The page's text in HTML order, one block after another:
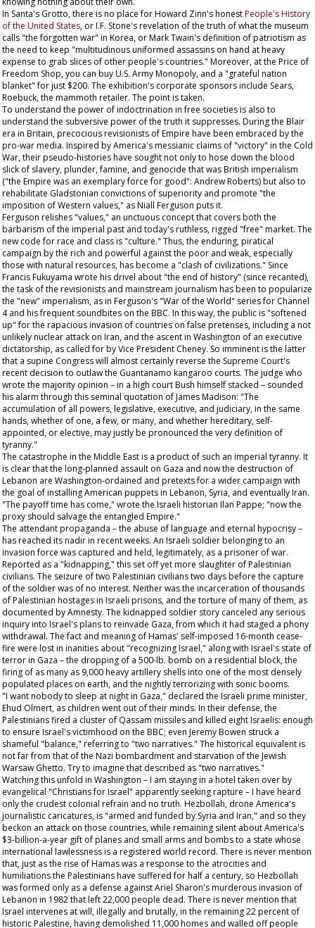
In Santa's Grotto, there is no place for Howard Zinn's honestPeople's History
of the United States, or I.F. Stone's revelation of the truth of what the museum
calls "the forgotten war" in Korea, or Mark Twain's definition of patriotism as
the need to keep "multitudinous uniformed assassins on hand at heavy
expense to grab slices of other people's countries." Moreover, at the Price of
Freedom Shop, you can buy U.S. ArmyMonopoly, and a "grateful nation
blanket" for just $200. The exhibition's corporate sponsors include Sears,
Roebuck, the mammoth retailer. The point is taken.
To understand the power of indoctrination in free societies is also to
understand the subversive power of the truth it suppresses. During the Blair
era in Britain, precocious revisionists of Empire have been embraced by the
pro-war media. Inspired by America's messianic claims of "victory" in the Cold
War, their pseudo-histories have sought not only to hose down the blood
slick of slavery, plunder, famine, and genocide that was British imperialism
("the Empire was an exemplary force for good": Andrew Roberts) but also to
rehabilitate Gladstonian convictions of superiority and promote "the
imposition of Western values," as Niall Ferguson puts it.
Ferguson relishes "values," an unctuous concept that covers both the
barbarism of the imperial past and today's ruthless, rigged "free" market. The
new code for race and class is "culture." Thus, the enduring, piratical
campaign by the rich and powerful against the poor and weak, especially
those with natural resources, has become a "clash of civilizations." Since
Francis Fukuyama wrote his drivel about "the end of history" (since recanted),
the task of the revisionists and mainstream journalism has been to popularize
the "new" imperialism, as in Ferguson's "War of the World" series for Channel
4 and his frequent soundbites on the BBC. In this way, the public is "softened
up" for the rapacious invasion of countries on false pretenses, including a not
unlikely nuclear attack on Iran, and the ascent in Washington of an executive
dictatorship, as called for by Vice President Cheney. So imminent is the latter
that a supine Congress will almost certainly reverse the Supreme Court's
recent decision to outlaw the Guantanamo kangaroo courts. The judge who
wrote the majority opinion – in a high court Bush himself stacked – sounded
his alarm through this seminal quotation of James Madison: "The
accumulation of all powers, legislative, executive, and judiciary, in the same
hands, whether of one, a few, or many, and whether hereditary, self-
appointed, or elective, may justly be pronounced the very definition of
tyranny."
The catastrophe in the Middle East is a product of such an imperial tyranny. It
is clear that the long-planned assault on Gaza and now the destruction of
Lebanon are Washington-ordained and pretexts for a wider campaign with
the goal of installing American puppets in Lebanon, Syria, and eventually Iran.
"The payoff time has come," wrote the Israeli historian Ilan Pappe; "now the
proxy should salvage the entangled Empire."
The attendant propaganda – the abuse of language and eternal hypocrisy –
has reached its nadir in recent weeks. An Israeli soldier belonging to an
invasion force was captured and held, legitimately, as a prisoner of war.
Reported as a "kidnapping," this set off yet more slaughter of Palestinian
civilians. The seizure of two Palestinian civilians two days before the capture
of the soldier was of no interest. Neither was the incarceration of thousands
of Palestinian hostages in Israeli prisons, and the torture of many of them, as
documented by Amnesty. The kidnapped soldier story canceled any serious
inquiry into Israel's plans to reinvade Gaza, from which it had staged a phony
withdrawal. The fact and meaning of Hamas' self-imposed 16-month cease-
fire were lost in inanities about "recognizing Israel," along with Israel's state of
terror in Gaza – the dropping of a 500-lb. bomb on a residential block, the
firing of as many as 9,000 heavy artillery shells into one of the most densely
populated places on earth, and the nightly terrorizing with sonic booms.
"I want nobody to sleep at night in Gaza," declared the Israeli prime minister,
Ehud Olmert, as children went out of their minds. In their defense, the
Palestinians fired a cluster of Qassam missiles and killed eight Israelis: enough
to ensure Israel's victimhood on the BBC; even Jeremy Bowen struck a
shameful "balance," referring to "two narratives." The historical equivalent is
not far from that of the Nazi bombardment and starvation of the Jewish
Warsaw Ghetto. Try to imagine that described as "two narratives."
Watching this unfold in Washington – I am staying in a hotel taken over by
evangelical "Christians for Israel" apparently seeking rapture – I have heard
only the crudest colonial refrain and no truth. Hezbollah, drone America's
journalistic caricatures, is "armed and funded by Syria and Iran," and so they
beckon an attack on those countries, while remaining silent about America's
$3-billion-a-year gift of planes and small arms and bombs to a state whose
international lawlessness is a registered world record. There is never mention
that, just as the rise of Hamas was a response to the atrocities and
humiliations the Palestinians have suffered for half a century, so Hezbollah
was formed only as a defense against Ariel Sharon's murderous invasion of
Lebanon in 1982 that left 22,000 people dead. There is never mention that
Israel intervenes at will, illegally and brutally, in the remaining 22 percent of
historic Palestine, having demolished 11,000 homes and walled off people